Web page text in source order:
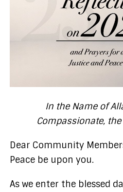
In the Name of
Compassionate,
Dear Community
Peace be upon you.
As we enter the blessed